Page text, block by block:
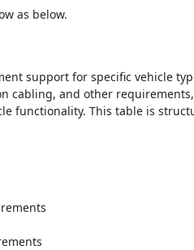
as below.
support for specific vehicle
cabling, and other
functionality. This table is